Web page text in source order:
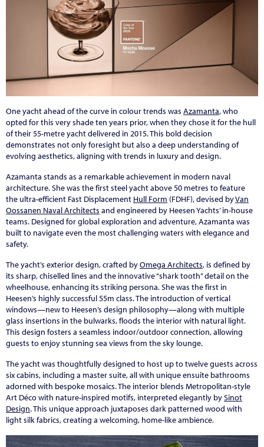
One yacht ahead of the curve in colour trends was Azamanta, who
opted for this very shade ten years prior, when they chose it for the hull
of their 55-metre yacht delivered in 2015. This bold decision
demonstrates not only foresight but also a deep understanding of
evolving aesthetics, aligning with trends in luxury and design.
Azamanta stands as a remarkable achievement in modern naval
architecture. She was the first steel yacht above 50 metres to feature
the ultra-efficient Fast Displacement Hull Form (FDHF), devised byVan
Oossanen Naval Architects and engineered by Heesen Yachts’ in-house
teams. Designed for global exploration and adventure, Azamanta was
built to navigate even the most challenging waters with elegance and
safety.
The yacht’s exterior design, crafted byOmega Architects, is defined by
its sharp, chiselled lines and the innovative “shark tooth” detail on the
wheelhouse, enhancing its striking persona. She was the first in
Heesen’s highly successful 55m class. The introduction of vertical
windows—new to Heesen’s design philosophy—along with multiple
glass insertions in the bulwarks, floods the interior with natural light.
This design fosters a seamless indoor/outdoor connection, allowing
guests to enjoy stunning sea views from the sky lounge.
The yacht was thoughtfully designed to host up to twelve guests across
six cabins, including a master suite, all with unique ensuite bathrooms
adorned with bespoke mosaics. The interior blends Metropolitan-style
Art Déco with nature-inspired motifs, interpreted elegantly bySinot
Design. This unique approach juxtaposes dark patterned wood with
light silk fabrics, creating a welcoming, home-like ambience.